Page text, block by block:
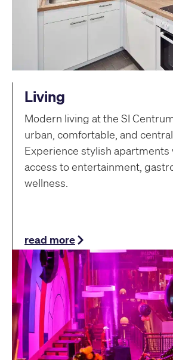
Living
Modern living at the SI
urban, comfortable, and
Experience stylish
access to entertainment,
wellness.
read more